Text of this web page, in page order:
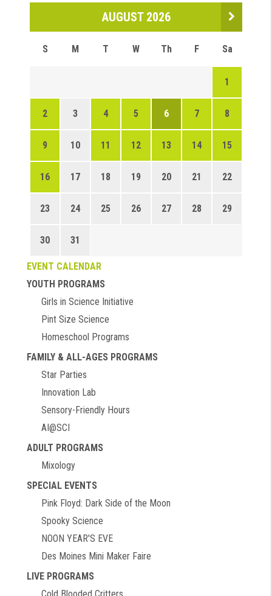
AUGUST 2026
S M T W Th F Sa
1
2 3 4 5 6 7 8
9 10 11 12 13 14 15
16 17 18 19 20 21 22
23 24 25 26 27 28 29
30 31
EVENT CALENDAR
YOUTH PROGRAMS
Girls in Science Initiative
Pint Size Science
Homeschool Programs
FAMILY & ALL-AGES PROGRAMS
Star Parties
Innovation Lab
Sensory-Friendly Hours
AI@SCI
ADULT PROGRAMS
Mixology
SPECIAL EVENTS
Pink Floyd: Dark Side of the Moon
Spooky Science
NOON YEAR'S EVE
Des Moines Mini Maker Faire
LIVE PROGRAMS
Cold Blooded Critters